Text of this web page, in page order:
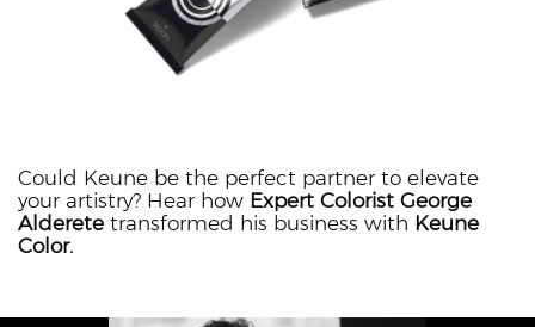
Could Keune be the perfect partner to elevate
your artistry? Hear how Expert Colorist George
Alderete transformed his business with Keune
Color.